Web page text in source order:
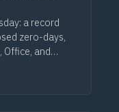
a record
zero-days,
Office, and